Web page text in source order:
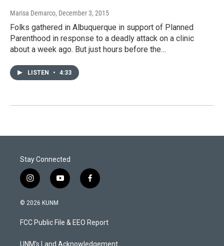
Marisa Demarco, December 3, 2015
Folks gathered in Albuquerque in support of Planned
Parenthood in response to a deadly attack on a clinic
about a week ago. But just hours before the…
LISTEN • 4:33
Stay Connected
i
n
s
a
g
y
o
u
b
f
a
b
o
© 2026 KUNM
FCC Public File & EEO Report
UNM's Land Acknowledgement